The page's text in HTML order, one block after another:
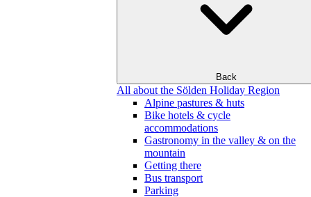
Back
All about the Sölden Holiday Region
Alpine pastures & huts
Bike hotels & cycle
accommodations
Gastronomy in the valley & on the
mountain
Getting there
Bus transport
Parking